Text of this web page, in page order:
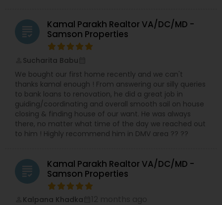
grading
Kamal Parakh Realtor VA/DC/MD -
Samson Properties
Sucharita Babu
We bought our first home recently and we can't
thanks kamal enough ! From answering our silly queries
to bank loans to renovation, he did a great job in
guiding/coordinating and overall smooth sail on house
closing & finding house of our want. He was always
there, no matter what time of the day we reached out
to him ! Highly recommend him in DMV area ?? ??
grading
Kamal Parakh Realtor VA/DC/MD -
Samson Properties
Kalpana Khadka